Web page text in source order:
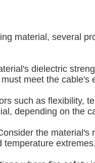
material, several
dielectric
meet the cable's
such as flexibility,
depending on the
the material's
temperature